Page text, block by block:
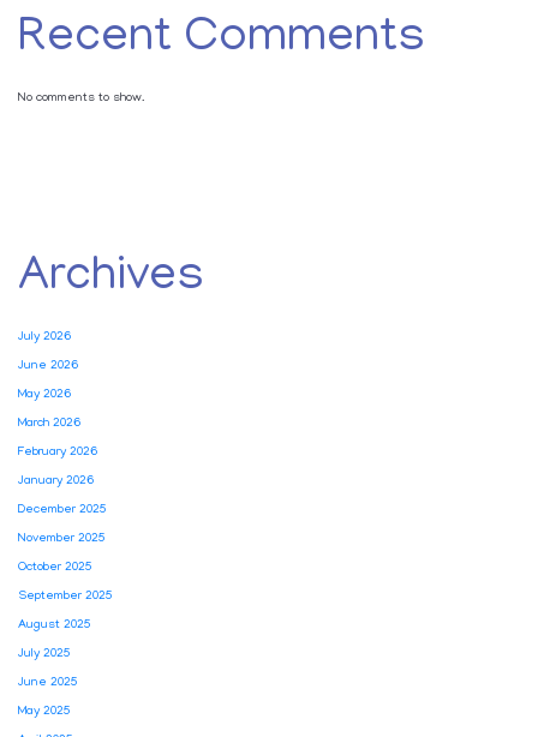
Recent Comments
No comments to show.
Archives
July 2026
June 2026
May 2026
March 2026
February 2026
January 2026
December 2025
November 2025
October 2025
September 2025
August 2025
July 2025
June 2025
May 2025